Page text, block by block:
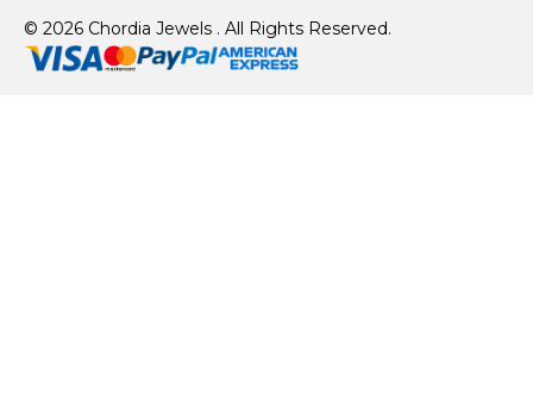
© 2026 Chordia Jewels . All Rights Reserved.